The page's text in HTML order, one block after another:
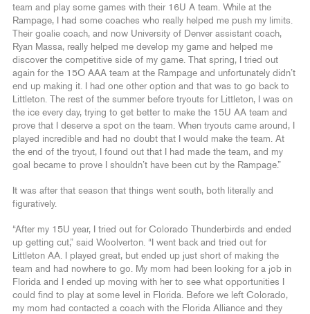
team and play some games with their 16U A team. While at the
Rampage, I had some coaches who really helped me push my limits.
Their goalie coach, and now University of Denver assistant coach,
Ryan Massa, really helped me develop my game and helped me
discover the competitive side of my game. That spring, I tried out
again for the 15O AAA team at the Rampage and unfortunately didn’t
end up making it. I had one other option and that was to go back to
Littleton. The rest of the summer before tryouts for Littleton, I was on
the ice every day, trying to get better to make the 15U AA team and
prove that I deserve a spot on the team. When tryouts came around, I
played incredible and had no doubt that I would make the team. At
the end of the tryout, I found out that I had made the team, and my
goal became to prove I shouldn’t have been cut by the Rampage.”
It was after that season that things went south, both literally and
figuratively.
“After my 15U year, I tried out for Colorado Thunderbirds and ended
up getting cut,” said Woolverton. “I went back and tried out for
Littleton AA. I played great, but ended up just short of making the
team and had nowhere to go. My mom had been looking for a job in
Florida and I ended up moving with her to see what opportunities I
could find to play at some level in Florida. Before we left Colorado,
my mom had contacted a coach with the Florida Alliance and they